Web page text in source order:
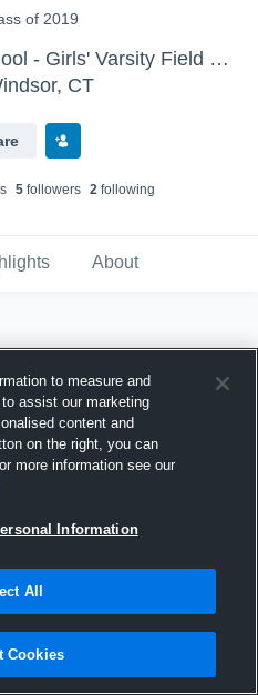
of 2019
South Windsor High School - Girls' Varsity Field Hockey
CT
s 5followers 2following
About
Hudl
2015
to measure and
assist our marketing
content and
on the right, you can
more information see our
Information
All
Cookies